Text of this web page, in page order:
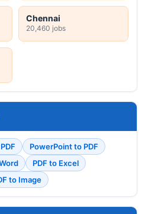
Chennai
20,460 jobs
PowerPoint to PDF
PDF to Excel
to Image